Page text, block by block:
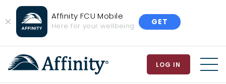
Close
Banner
Affinity FCU Mobile
Here for your wellbeing GET
LOG IN